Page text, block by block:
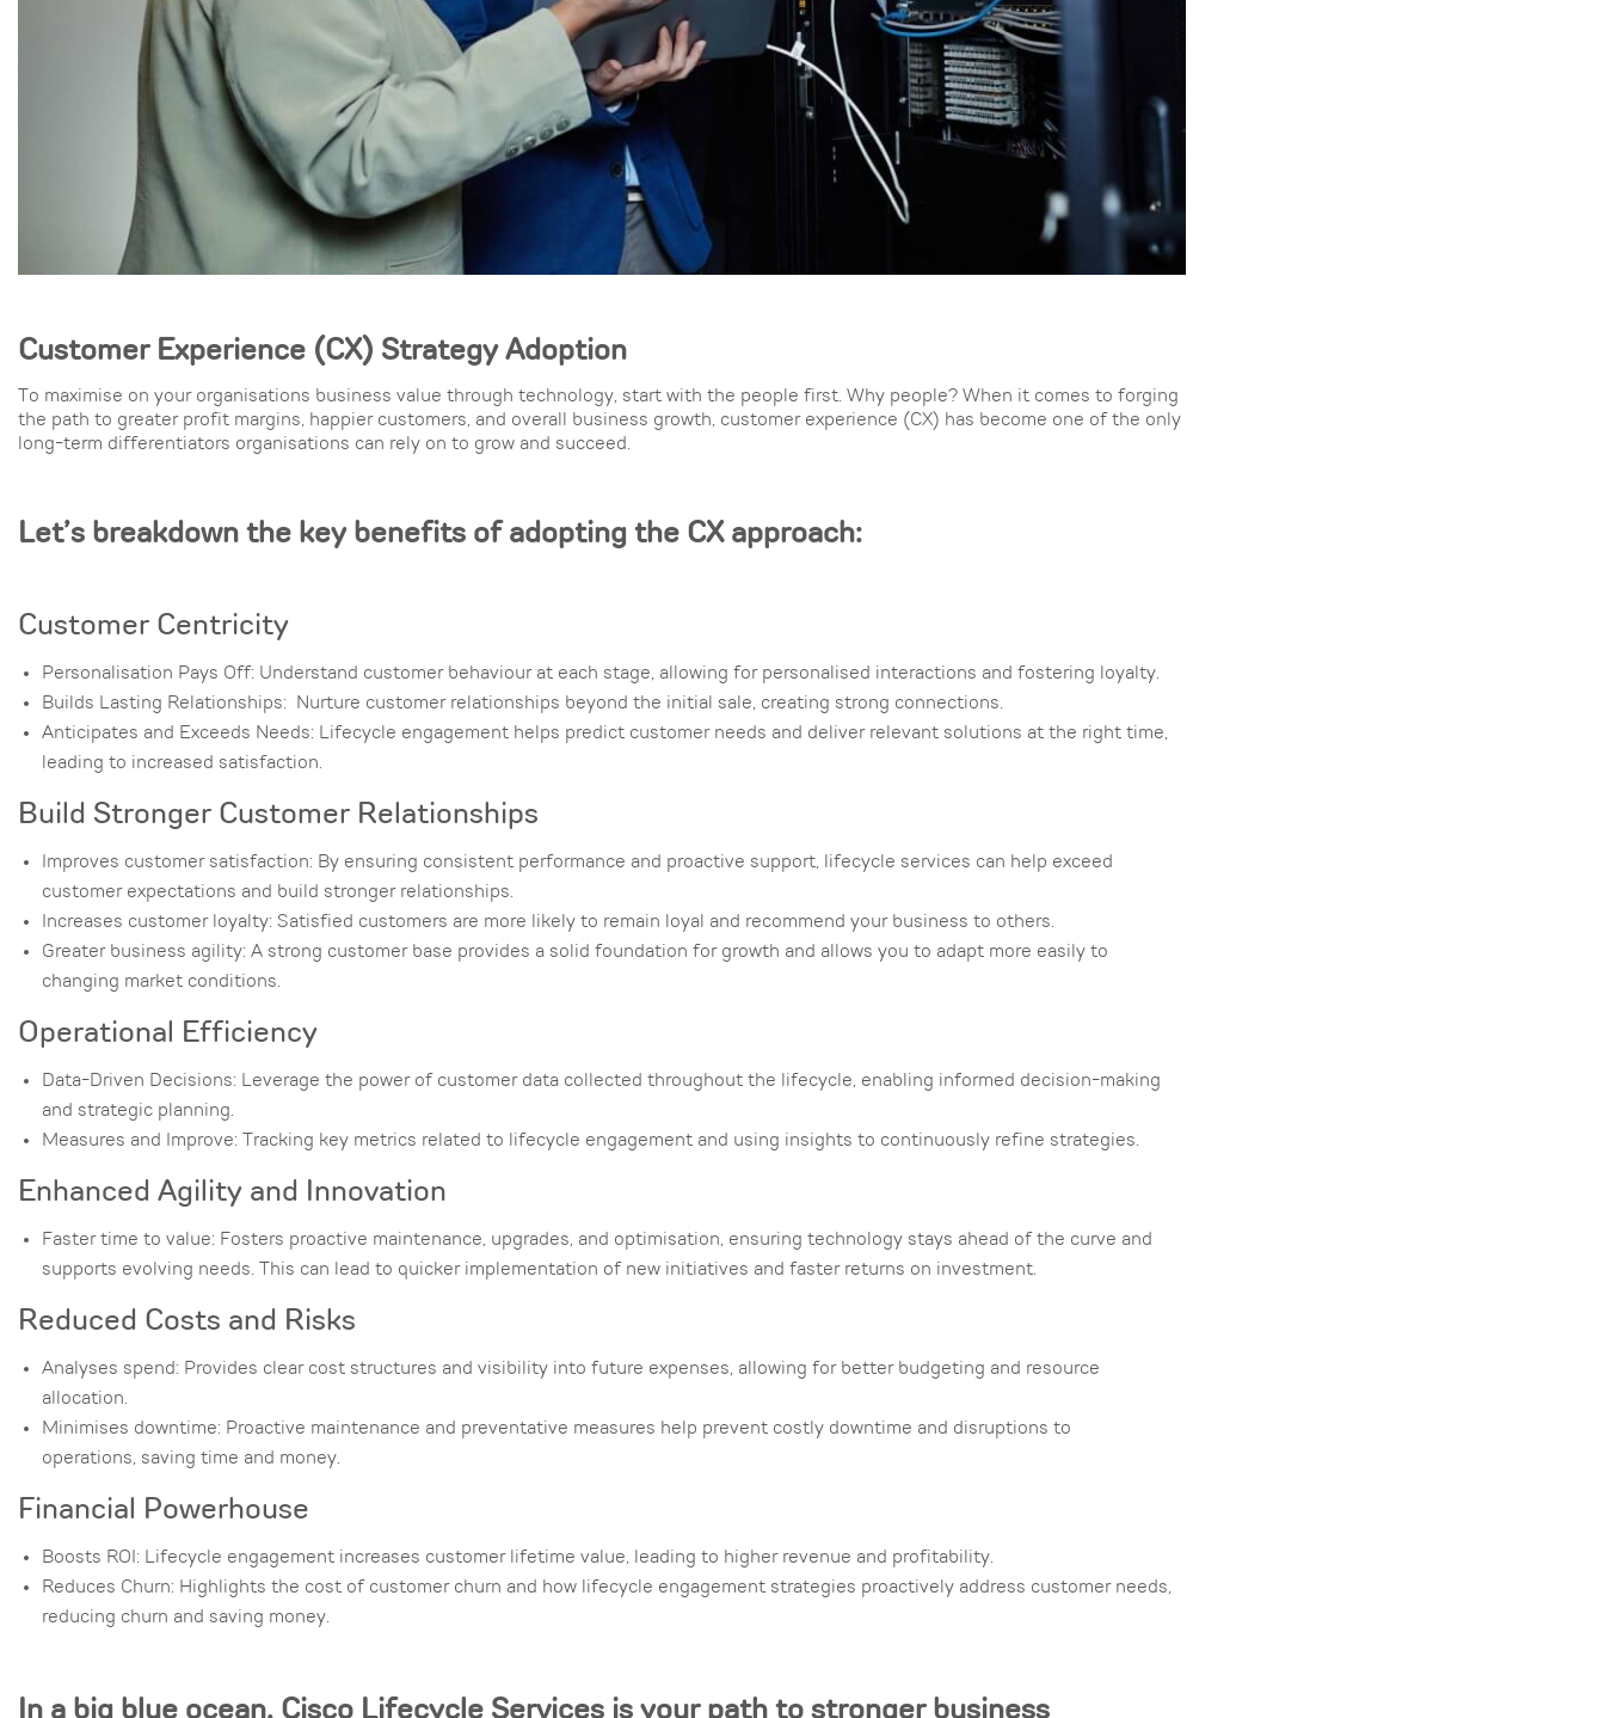
Customer Experience (CX) Strategy Adoption
To maximise on your organisations business value through technology, start with the people first. Why people? When it comes to forging
the path to greater profit margins, happier customers, and overall business growth, customer experience (CX) has become one of the only
long-term differentiators organisations can rely on to grow and succeed.
Let’s breakdown the key benefits of adopting the CX approach:
Customer Centricity
Personalisation Pays Off: Understand customer behaviour at each stage, allowing for personalised interactions and fostering loyalty.
Builds Lasting Relationships: Nurture customer relationships beyond the initial sale, creating strong connections.
Anticipates and Exceeds Needs: Lifecycle engagement helps predict customer needs and deliver relevant solutions at the right time,
leading to increased satisfaction.
Build Stronger Customer Relationships
Improves customer satisfaction: By ensuring consistent performance and proactive support, lifecycle services can help exceed
customer expectations and build stronger relationships.
Increases customer loyalty: Satisfied customers are more likely to remain loyal and recommend your business to others.
Greater business agility: A strong customer base provides a solid foundation for growth and allows you to adapt more easily to
changing market conditions.
Operational Efficiency
Data-Driven Decisions: Leverage the power of customer data collected throughout the lifecycle, enabling informed decision-making
and strategic planning.
Measures and Improve: Tracking key metrics related to lifecycle engagement and using insights to continuously refine strategies.
Enhanced Agility and Innovation
Faster time to value: Fosters proactive maintenance, upgrades, and optimisation, ensuring technology stays ahead of the curve and
supports evolving needs. This can lead to quicker implementation of new initiatives and faster returns on investment.
Reduced Costs and Risks
Analyses spend: Provides clear cost structures and visibility into future expenses, allowing for better budgeting and resource
allocation.
Minimises downtime: Proactive maintenance and preventative measures help prevent costly downtime and disruptions to
operations, saving time and money.
Financial Powerhouse
Boosts ROI: Lifecycle engagement increases customer lifetime value, leading to higher revenue and profitability.
Reduces Churn: Highlights the cost of customer churn and how lifecycle engagement strategies proactively address customer needs,
reducing churn and saving money.
In a big blue ocean, Cisco Lifecycle Services is your path to stronger business